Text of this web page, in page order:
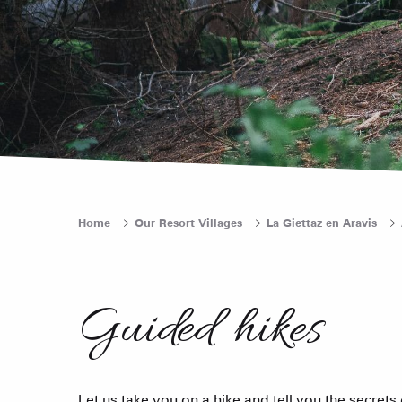
Home Our Resort Villages La Giettaz en Aravis
Guided hikes